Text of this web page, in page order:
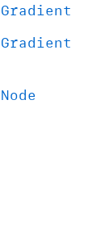
Gradient
Gradient
Node